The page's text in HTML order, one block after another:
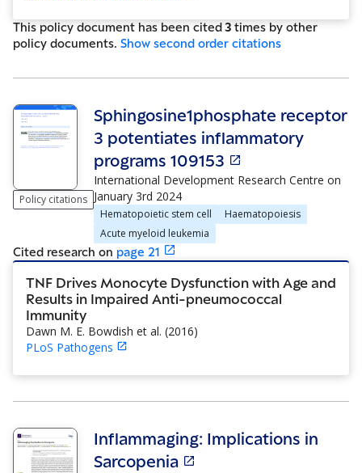
This policy document has been cited3 times by other
policy documents. Show second order citations
Policy citations
Sphingosine1phosphate receptor
3 potentiates inflammatory
programs 109153
International Development Research Centre on
January 3rd 2024
Hematopoietic stem cell
Haematopoiesis
Acute myeloid leukemia
Cited research on page 21
TNF Drives Monocyte Dysfunction with Age and
Results in Impaired Anti-pneumococcal
Immunity
Dawn M. E. Bowdish et al. (2016)
PLoS Pathogens
Inflammaging: Implications in
Sarcopenia